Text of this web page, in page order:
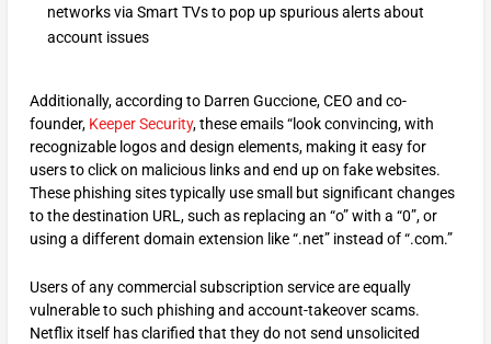
networks via Smart TVs to pop up spurious alerts about
account issues
Additionally, according to Darren Guccione, CEO and co-
founder, Keeper Security, these emails “look convincing, with
recognizable logos and design elements, making it easy for
users to click on malicious links and end up on fake websites.
These phishing sites typically use small but significant changes
to the destination URL, such as replacing an “o” with a “0”, or
using a different domain extension like “.net” instead of “.com.”
Users of any commercial subscription service are equally
vulnerable to such phishing and account-takeover scams.
Netflix itself has clarified that they do not send unsolicited